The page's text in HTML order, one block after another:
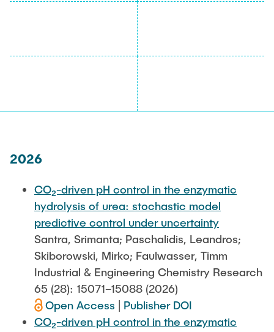
2026
CO₂-driven pH control in the enzymatic
hydrolysis of urea: stochastic model
predictive control under uncertainty
Santra, Srimanta; Paschalidis, Leandros;
Skiborowski, Mirko; Faulwasser, Timm
Industrial & Engineering Chemistry Research
65 (28): 15071–15088 (2026)
Open Access
Publisher DOI
CO₂-driven pH control in the enzymatic